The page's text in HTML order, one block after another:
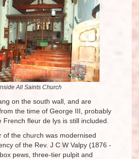
All Saints Church
on the south wall, and are
the time of George III, probably
fleur de lys is still included.
of the church was modernised
of the Rev. J C W Valpy (1876 -
pews, three-tier pulpit and